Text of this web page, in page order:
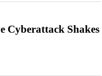
Cyberattack Shakes